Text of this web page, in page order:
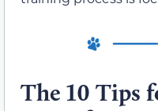
The 10 Tips